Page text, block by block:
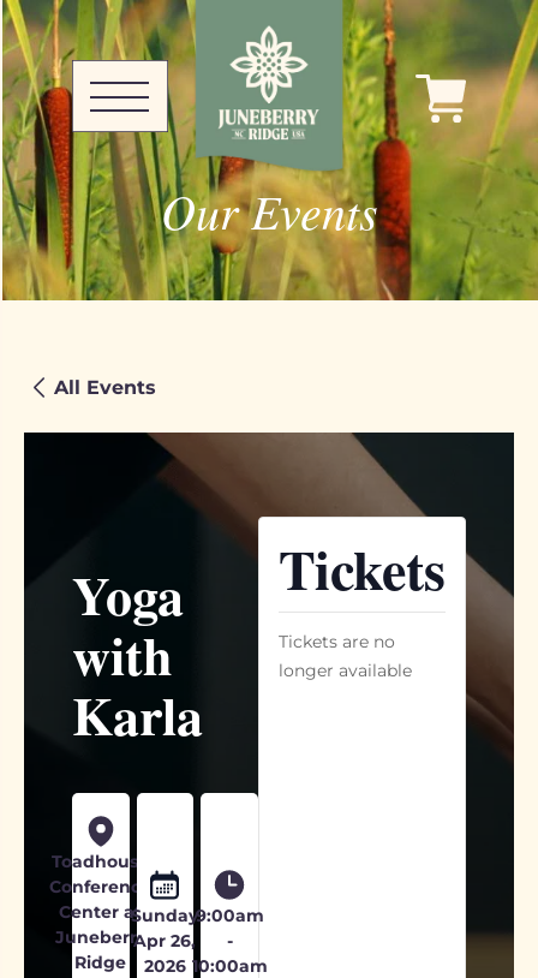
Our Events
All Events
Yoga
with
Karla
Toadhouse
Conference
Center at
Juneberry
Ridge
Sunday
Apr 26,
2026
9:00am
-
10:00am
Tickets
Tickets are no
longer available